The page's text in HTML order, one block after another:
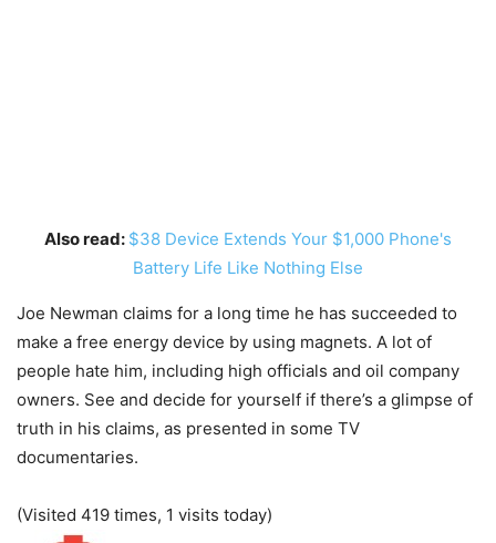
Also read: $38 Device Extends Your $1,000 Phone's
Battery Life Like Nothing Else
Joe Newman claims for a long time he has succeeded to
make a free energy device by using magnets. A lot of
people hate him, including high officials and oil company
owners. See and decide for yourself if there’s a glimpse of
truth in his claims, as presented in some TV
documentaries.
(Visited 419 times, 1 visits today)